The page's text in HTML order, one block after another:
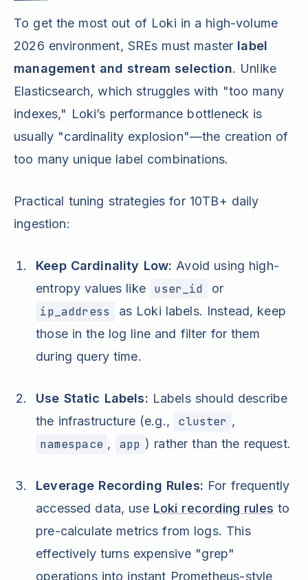
To get the most out of Loki in a high-volume
2026 environment, SREs must master label
management and stream selection. Unlike
Elasticsearch, which struggles with "too many
indexes," Loki’s performance bottleneck is
usually "cardinality explosion"—the creation of
too many unique label combinations.
Practical tuning strategies for 10TB+ daily
ingestion:
Keep Cardinality Low: Avoid using high-
entropy values like
user_id or
ip_address
as Loki labels. Instead, keep
those in the log line and filter for them
during query time.
Use Static Labels: Labels should describe
the infrastructure (e.g.,
cluster ,
namespace , app ) rather than the request.
Leverage Recording Rules: For frequently
accessed data, use Loki recording rules to
pre-calculate metrics from logs. This
effectively turns expensive "grep"
operations into instant Prometheus-style